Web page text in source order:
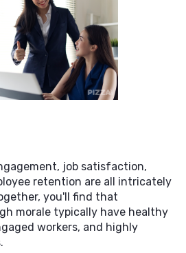
job satisfaction,
retention are all intricately
you'll find that
morale typically have healthy
workers, and highly